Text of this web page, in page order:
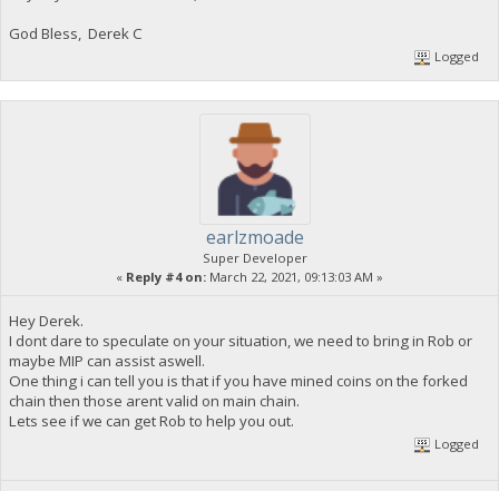
God Bless, Derek C
Logged
earlzmoade
Super Developer
« Reply #4 on: March 22, 2021, 09:13:03 AM »
Hey Derek.
I dont dare to speculate on your situation, we need to bring in Rob or
maybe MIP can assist aswell.
One thing i can tell you is that if you have mined coins on the forked
chain then those arent valid on main chain.
Lets see if we can get Rob to help you out.
Logged